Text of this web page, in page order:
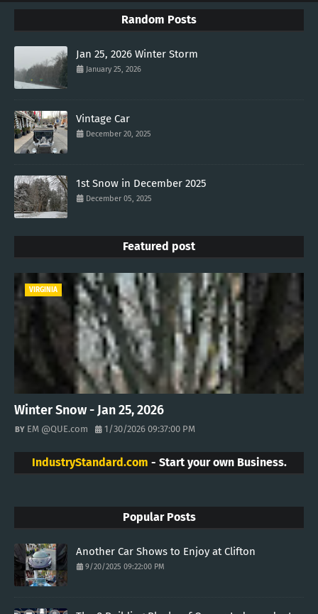
Random Posts
Jan 25, 2026 Winter Storm
January 25, 2026
Vintage Car
December 20, 2025
1st Snow in December 2025
December 05, 2025
Featured post
VIRGINIA
Winter Snow - Jan 25, 2026
EM @QUE.com 1/30/2026 09:37:00 PM
IndustryStandard.com - Start your own Business.
Popular Posts
Another Car Shows to Enjoy at Clifton
9/20/2025 09:22:00 PM